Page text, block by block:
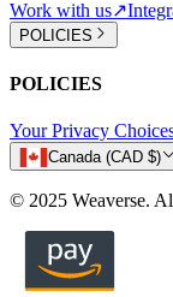
Work with us↗
POLICIES
POLICIES
Your Privacy
Canada (CAD $)
© 2025 Weaverse.